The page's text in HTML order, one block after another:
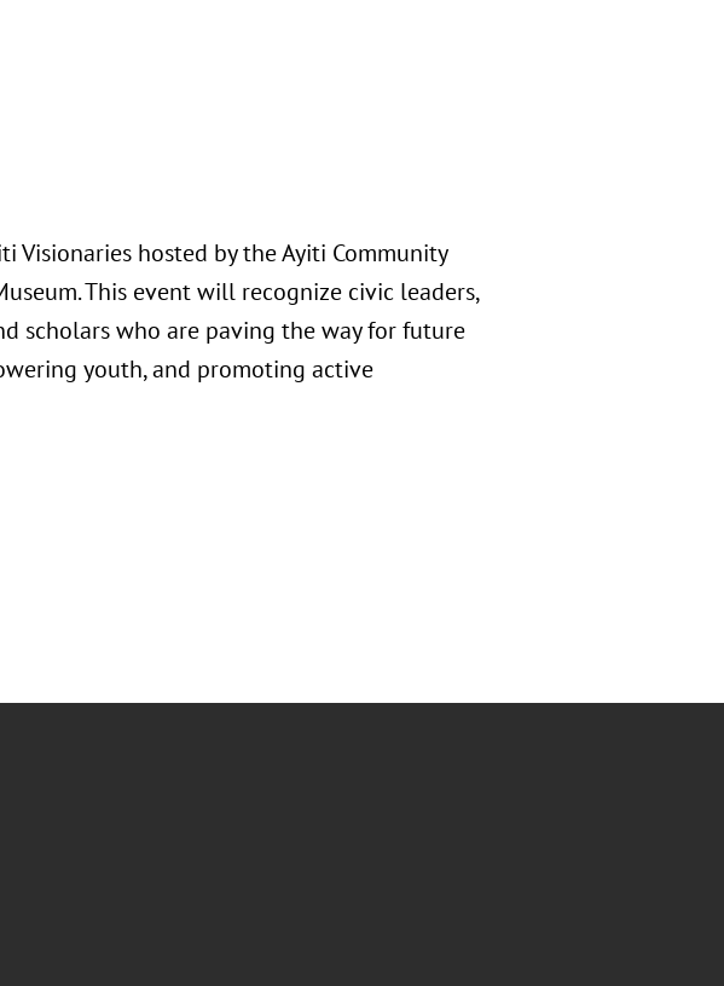
Visionaries hosted by the Ayiti Community
This event will recognize civic leaders,
scholars who are paving the way for future
youth, and promoting active